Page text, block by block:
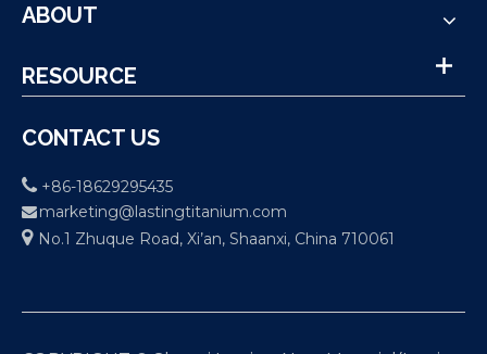
ABOUT
RESOURCE
CONTACT US
 +86-18629295435
 marketing@lastingtitanium.com
 No.1 Zhuque Road, Xi’an, Shaanxi, China 710061